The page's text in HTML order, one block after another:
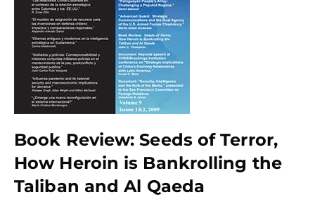
Book Review: Seeds of Terror,
How Heroin is Bankrolling the
Taliban and Al Qaeda